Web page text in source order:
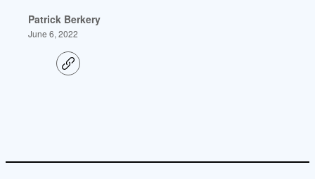
Patrick Berkery
June 6, 2022
C
o